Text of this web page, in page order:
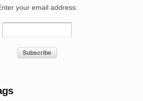
your email address: